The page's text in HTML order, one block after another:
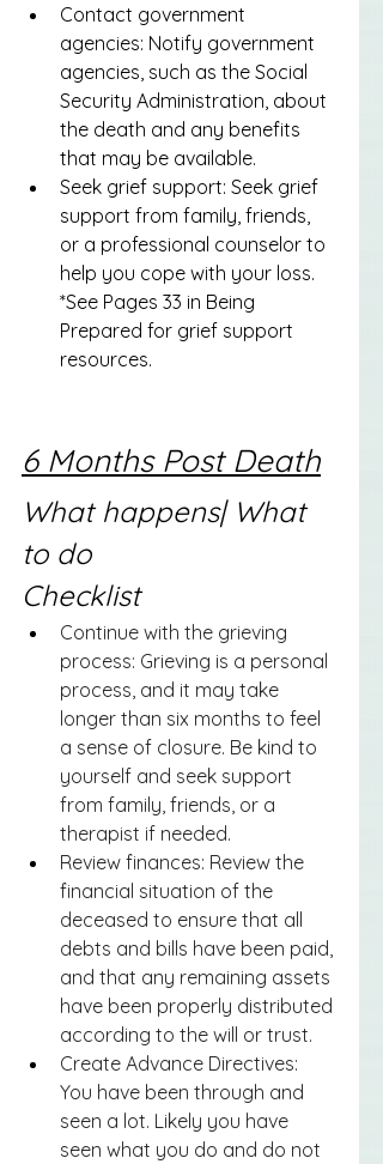
Contact government
agencies: Notify government
agencies, such as the Social
Security Administration, about
the death and any benefits
that may be available.
Seek grief support: Seek grief
support from family, friends,
or a professional counselor to
help you cope with your loss.
*See Pages 33 in Being
Prepared for grief support
resources.
6 Months Post Death
What happens| What
to do
Checklist
Continue with the grieving
process: Grieving is a personal
process, and it may take
longer than six months to feel
a sense of closure. Be kind to
yourself and seek support
from family, friends, or a
therapist if needed.
Review finances: Review the
financial situation of the
deceased to ensure that all
debts and bills have been paid,
and that any remaining assets
have been properly distributed
according to the will or trust.
Create Advance Directives:
You have been through and
seen a lot. Likely you have
seen what you do and do not